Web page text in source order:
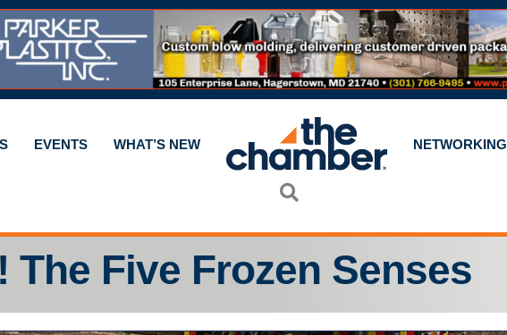
EVENTS WHAT’S NEW NETWORKING
The Five Frozen Senses